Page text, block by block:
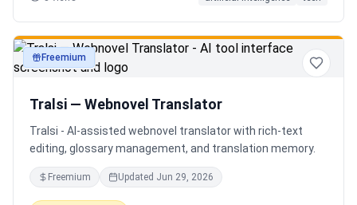
productivity
Freemium
Tralsi — Webnovel Translator
Tralsi - AI-assisted webnovel translator with rich-text
editing, glossary management, and translation memory.
Freemium Updated Jun 29, 2026